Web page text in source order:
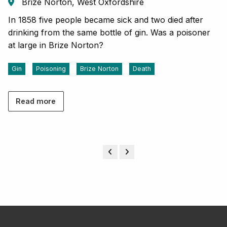
In 1858 five people became sick and two died after
drinking from the same bottle of gin. Was a poisoner
at large in Brize Norton?
Gin Poisoning Brize Norton Death
Read more